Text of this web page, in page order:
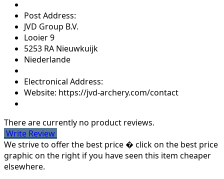
Post Address:
JVD Group B.V.
Looier 9
5253 RA Nieuwkuijk
Niederlande
Electronical Address:
Website: https://jvd-archery.com/contact
There are currently no product reviews.
Write Review
We strive to offer the best price � click on the best price
graphic on the right if you have seen this item cheaper
elsewhere.